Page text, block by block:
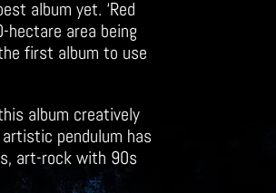
album yet. ‘Red
area being
first album to use
album creatively
pendulum has
art-rock with 90s